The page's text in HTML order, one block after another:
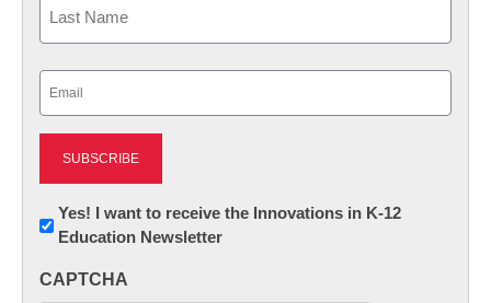
Newsletter:
Innovations
K12
Yes! I want to receive the Innovations in K-12
Education Newsletter
CAPTCHA